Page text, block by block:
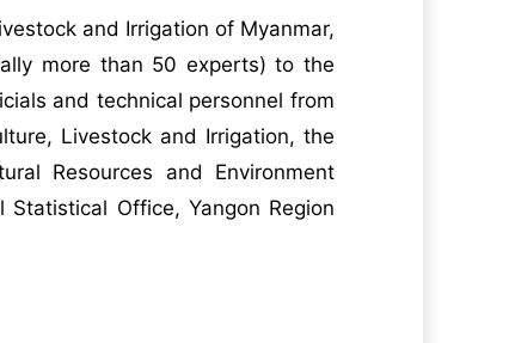
and Irrigation of Myanmar,
more than 50 experts) to the
and technical personnel from
Livestock and Irrigation, the
Resources and Environment
Office, Yangon Region